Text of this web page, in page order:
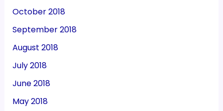
October 2018
September 2018
August 2018
July 2018
June 2018
May 2018